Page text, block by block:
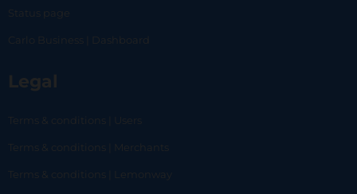
Status page
Carlo Business | Dashboard
Legal
Terms & conditions | Users
Terms & conditions | Merchants
Terms & conditions | Lemonway